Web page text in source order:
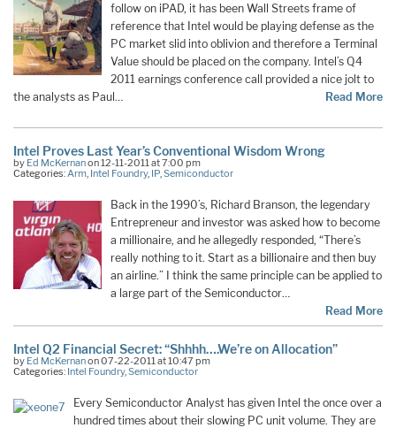
follow on iPAD, it has been Wall Streets frame of
reference that Intel would be playing defense as the
PC market slid into oblivion and therefore a Terminal
Value should be placed on the company. Intel’s Q4
2011 earnings conference call provided a nice jolt to
the analysts as Paul…
Read More
Intel Proves Last Year’s Conventional Wisdom Wrong
by Ed McKernanon 12-11-2011 at 7:00 pm
Categories:Arm, Intel Foundry, IP,Semiconductor
Back in the 1990’s, Richard Branson, the legendary
Entrepreneur and investor was asked how to become
a millionaire, and he allegedly responded, “There’s
really nothing to it. Start as a billionaire and then buy
an airline.” I think the same principle can be applied to
a large part of the Semiconductor…
Read More
Intel Q2 Financial Secret: “Shhhh….We’re on Allocation”
by Ed McKernanon 07-22-2011 at 10:47 pm
Categories: Intel Foundry,Semiconductor
Every Semiconductor Analyst has given Intel the once over a
hundred times about their slowing PC unit volume. They are